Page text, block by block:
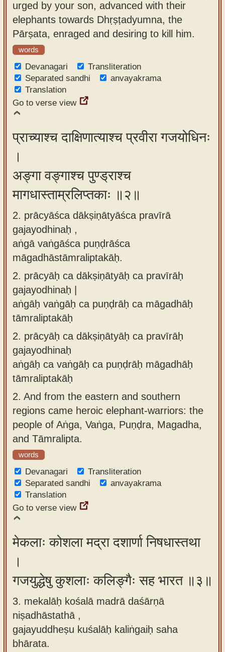
app
About
our
Sanskrit
typing
tool
urged by your son, advanced with their
elephants towards Dhṛṣṭadyumna, the
Pārṣata, enraged and desiring to kill him.
words
Devanagari
Transliteration
Separated sandhi
anvayakrama
Translation
Go to verse view
प्राच्याश्च दाक्षिणात्याश्च प्रवीरा गजयोधिनः
।
अङ्गा वङ्गाश्च पुण्ड्राश्च
मागधास्ताम्रलिप्तकाः ॥२॥
2. prācyāśca dākṣiṇātyāśca pravīrā
gajayodhinaḥ ,
aṅgā vaṅgāśca puṇḍrāśca
māgadhāstāmraliptakāḥ.
2. prācyāḥ ca dākṣiṇātyāḥ ca pravīrāḥ
gajayodhinaḥ |
aṅgāḥ vaṅgāḥ ca puṇḍrāḥ ca māgadhāḥ
tāmraliptakāḥ
2. prācyāḥ ca dākṣiṇātyāḥ ca pravīrāḥ
gajayodhinaḥ
aṅgāḥ ca vaṅgāḥ ca puṇḍrāḥ māgadhāḥ
tāmraliptakāḥ
2. And from the eastern and southern
regions came heroic elephant-warriors: the
people of Aṅga, Vaṅga, Puṇḍra, Magadha,
and Tāmralipta.
words
Devanagari
Transliteration
Separated sandhi
anvayakrama
Translation
Go to verse view
मेकलाः कोशला मद्रा दशार्णा निषधास्तथा
।
गजयुद्धेषु कुशलाः कलिङ्गैः सह भारत ॥३॥
3. mekalāḥ kośalā madrā daśārṇā
niṣadhāstathā ,
gajayuddheṣu kuśalāḥ kaliṅgaiḥ saha
bhārata.